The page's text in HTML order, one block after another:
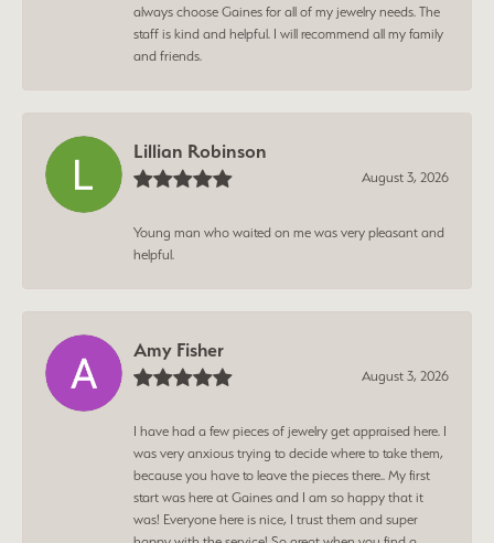
always choose Gaines for all of my jewelry needs. The
staff is kind and helpful. I will recommend all my family
and friends.
Lillian Robinson
August 3, 2026
Young man who waited on me was very pleasant and
helpful.
Amy Fisher
August 3, 2026
I have had a few pieces of jewelry get appraised here. I
was very anxious trying to decide where to take them,
because you have to leave the pieces there.. My first
start was here at Gaines and I am so happy that it
was! Everyone here is nice, I trust them and super